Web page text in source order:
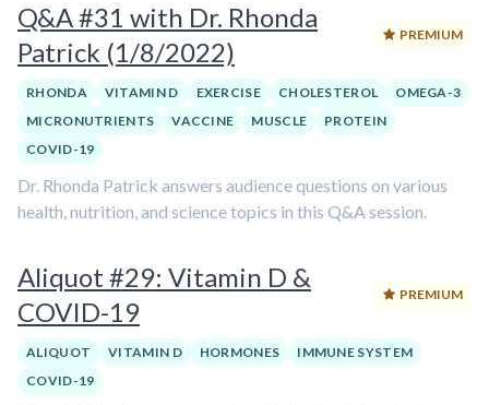
Q&A #31 with Dr. Rhonda
Patrick (1/8/2022)
PREMIUM
RHONDA VITAMIN D EXERCISE CHOLESTEROL
OMEGA-3
MICRONUTRIENTS
VACCINE MUSCLE
PROTEIN
COVID-19
Dr. Rhonda Patrick answers audience questions on various
health, nutrition, and science topics in this Q&A session.
Aliquot #29: Vitamin D &
COVID-19
PREMIUM
ALIQUOT VITAMIN D HORMONES
IMMUNE SYSTEM
COVID-19